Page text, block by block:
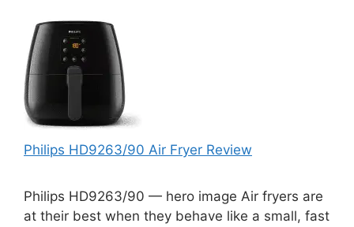
Philips HD9263/90 Air Fryer Review
Philips HD9263/90 — hero image Air fryers are
at their best when they behave like a small, fast